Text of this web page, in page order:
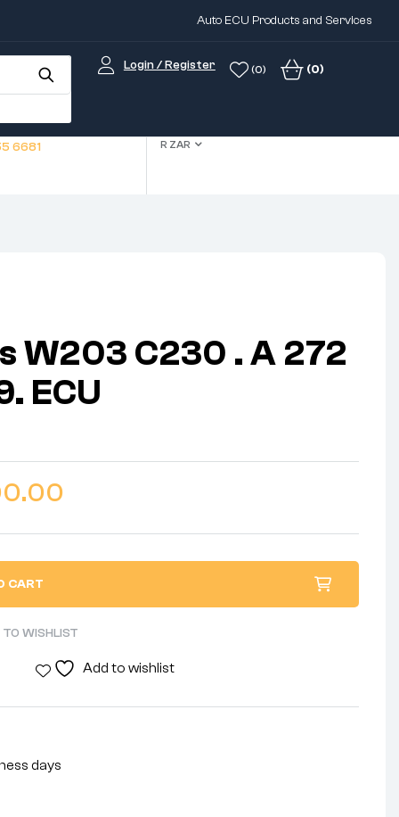
Auto ECU Products and Services
Login / Register (0) (0)
6681 R ZAR
W203 C230 . A 272
ECU
CART
WISHLIST
Add to wishlist
days